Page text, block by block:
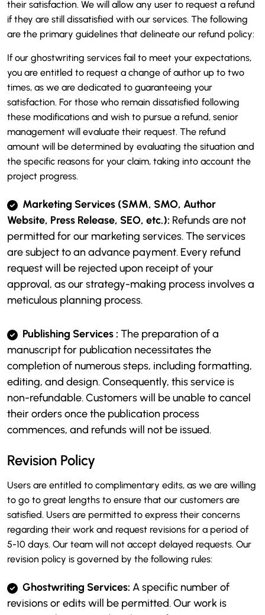
their satisfaction. We will allow any user to request a refund
if they are still dissatisfied with our services. The following
are the primary guidelines that delineate our refund policy:
If our ghostwriting services fail to meet your expectations,
you are entitled to request a change of author up to two
times, as we are dedicated to guaranteeing your
satisfaction. For those who remain dissatisfied following
these modifications and wish to pursue a refund, senior
management will evaluate their request. The refund
amount will be determined by evaluating the situation and
the specific reasons for your claim, taking into account the
project progress.
Marketing Services (SMM, SMO, Author
Website, Press Release, SEO, etc.): Refunds are not
permitted for our marketing services. The services
are subject to an advance payment. Every refund
request will be rejected upon receipt of your
approval, as our strategy-making process involves a
meticulous planning process.
Publishing Services : The preparation of a
manuscript for publication necessitates the
completion of numerous steps, including formatting,
editing, and design. Consequently, this service is
non-refundable. Customers will be unable to cancel
their orders once the publication process
commences, and refunds will not be issued.
Revision Policy
Users are entitled to complimentary edits, as we are willing
to go to great lengths to ensure that our customers are
satisfied. Users are permitted to express their concerns
regarding their work and request revisions for a period of
5-10 days. Our team will not accept delayed requests. Our
revision policy is governed by the following rules:
Ghostwriting Services: A specific number of
revisions or edits will be permitted. Our work is